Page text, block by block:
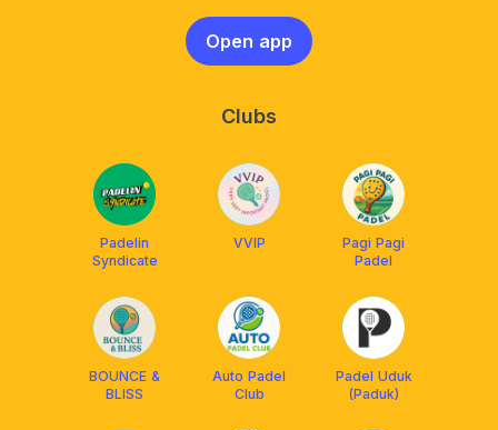
Open app
Clubs
Padelin
Syndicate
VVIP
Pagi Pagi
Padel
BOUNCE &
BLISS
Auto Padel
Club
Padel Uduk
(Paduk)